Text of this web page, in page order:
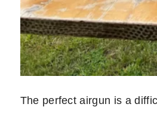
The perfect airgun is a